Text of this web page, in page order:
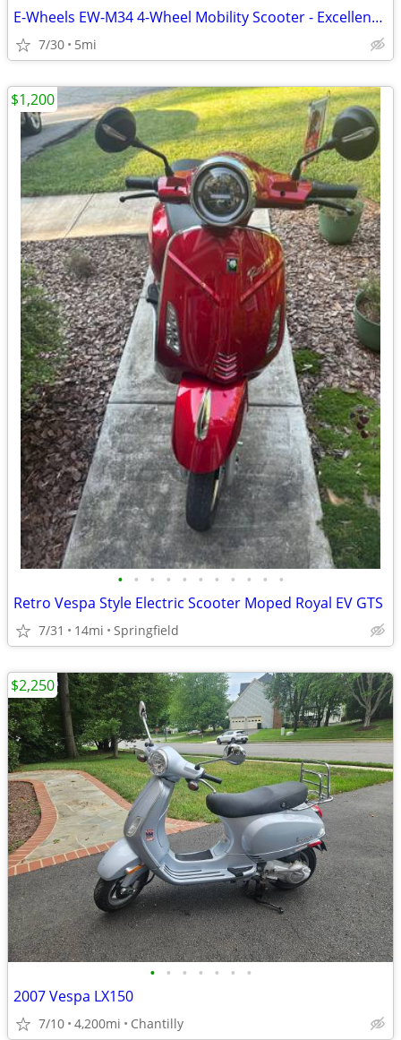
E-Wheels EW-M34 4-Wheel Mobility Scooter - Excellent Condition - $550
7/30 5mi
• • • • • • • • • • •
Retro Vespa Style Electric Scooter Moped Royal EV GTS
7/31 14mi Springfield
$1,200
• • • • • • •
2007 Vespa LX150
7/10 4,200mi Chantilly
$2,250